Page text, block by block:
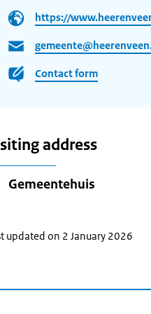
https://
Contact form
address
Gemeentehuis
updated on 2 January 2026